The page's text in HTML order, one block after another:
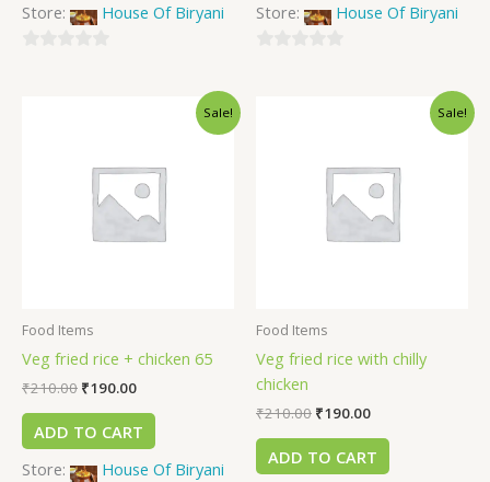
Store:
House Of Biryani
Store:
House Of Biryani
Sale!
Food Items
Veg fried rice + chicken 65
₹210.00 ₹190.00
ADD TO CART
Store:
House Of Biryani
Sale!
Food Items
Veg fried rice with chilly
chicken
₹210.00 ₹190.00
ADD TO CART